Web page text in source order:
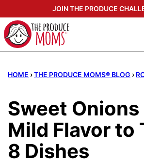
to
content
JOIN THE PRODUCE
HOME ›THE PRODUCE MOMS® BLOG ›
Sweet Onions
Mild Flavor to
8 Dishes